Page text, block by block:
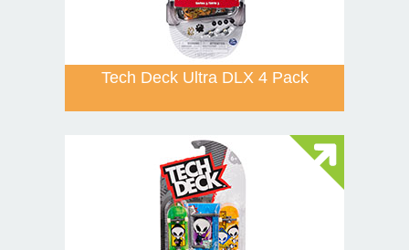
Tech Deck Ultra DLX 4 Pack